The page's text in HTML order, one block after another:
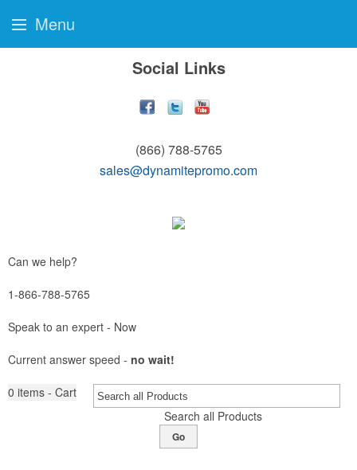
Social Links
(866) 788-5765
sales@dynamitepromo.com
Can we help?
1-866-788-5765
Speak to an expert - Now
Current answer speed - no wait!
0 items - Cart
Search all Products
Go
Menu